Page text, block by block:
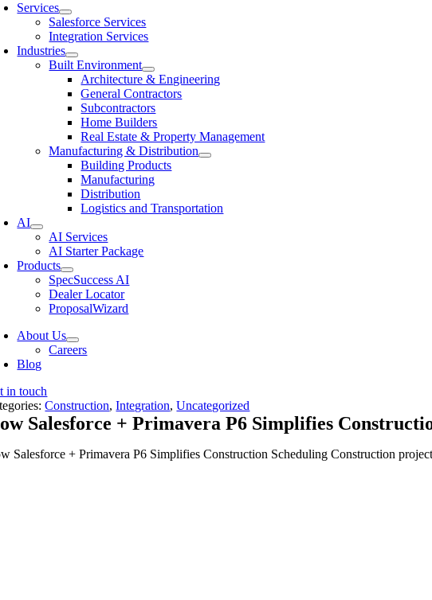
Services
Salesforce Services
Integration Services
Industries
Built Environment
Architecture & Engineering
General Contractors
Subcontractors
Home Builders
Real Estate & Property Management
Manufacturing & Distribution
Building Products
Manufacturing
Distribution
Logistics and Transportation
AI
AI Services
AI Starter Package
Products
SpecSuccess AI
Dealer Locator
ProposalWizard
About Us
Careers
Blog
in touch
Construction,Integration,Uncategorized
Salesforce + Primavera P6 Simplifies
Salesforce + Primavera P6 Simplifies Construction Scheduling Construction